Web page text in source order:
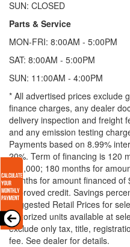
SUN: CLOSED
Parts & Service
MON-FRI: 8:00AM - 5:00PM
SAT: 8:00AM - 5:00PM
SUN: 11:00AM - 4:00PM
* All advertised prices exclude
finance charges, any dealer
delivery inspection and freight
and any emission testing
Payments based on 8.99%
20%. Term of financing is 120
$20,000; 180 months for
months for amount financed of
approved credit. Savings
Suggested Retail Prices for
Motorized units available at
exclude only tax, title,
fee. See dealer for details.